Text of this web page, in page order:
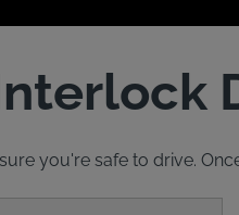
you're safe to drive.